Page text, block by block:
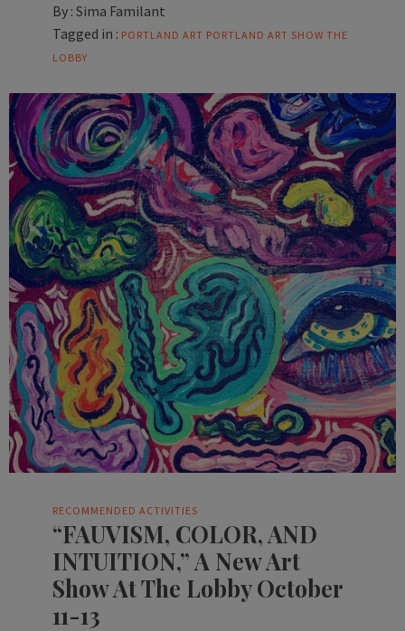
By : Sima Familant
Tagged in : PORTLAND ART PORTLAND ART SHOW THE
LOBBY
RECOMMENDED ACTIVITIES
“FAUVISM, COLOR, AND
INTUITION,” A New Art
Show At The Lobby October
11-13